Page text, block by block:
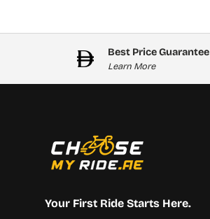
Best Price Guarantee
Learn More
Your First Ride Starts Here.